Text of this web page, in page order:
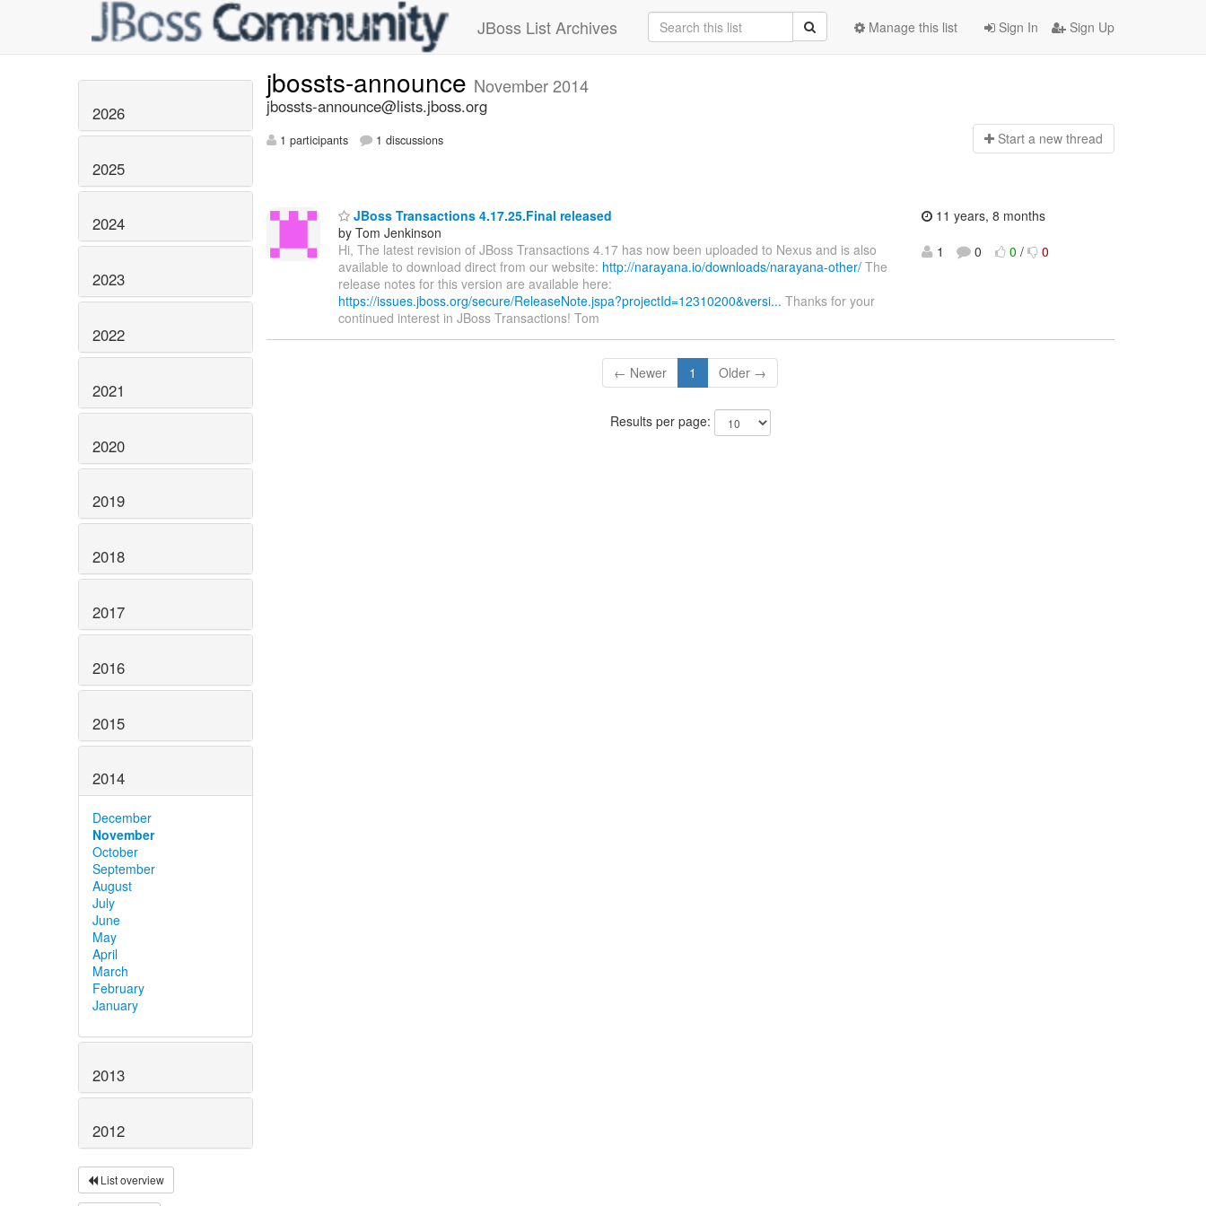
JBoss List Archives Sign In Sign Up
Manage this list
2026
2025
2024
2023
2022
2021
2020
2019
2018
2017
2016
2015
2014
December
November
October
September
August
July
June
May
April
March
February
January
2013
2012
List overview
jbossts-announce November 2014
jbossts-announce@lists.jboss.org
1 participants 1 discussions Start a new thread
JBoss Transactions 4.17.25.Final released
by Tom Jenkinson
Hi, The latest revision of JBoss Transactions 4.17 has now been uploaded to Nexus and is also
available to download direct from our website: http://narayana.io/downloads/narayana-other/ The
release notes for this version are available here:
https://issues.jboss.org/secure/ReleaseNote.jspa?projectId=12310200&versi... Thanks for your
continued interest in JBoss Transactions! Tom
11 years, 8 months
1
0 0 / 0
← Newer 1 Older →
Results per page: